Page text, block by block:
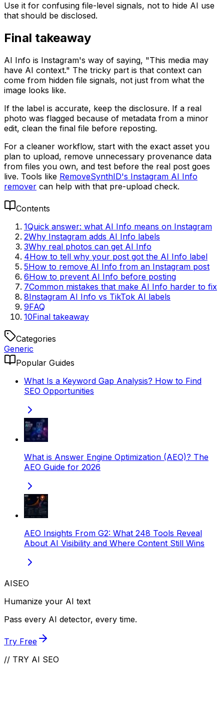
Use it for confusing file-level signals, not to hide AI use
that should be disclosed.
Final takeaway
AI Info is Instagram's way of saying, "This media may
have AI context." The tricky part is that context can
come from hidden file signals, not just from what the
image looks like.
If the label is accurate, keep the disclosure. If a real
photo was flagged because of metadata from a minor
edit, clean the final file before reposting.
For a cleaner workflow, start with the exact asset you
plan to upload, remove unnecessary provenance data
from files you own, and test before the real post goes
live. Tools like RemoveSynthID's Instagram AI Info
remover can help with that pre-upload check.
Contents
1Quick answer: what AI Info means on Instagram
2Why Instagram adds AI Info labels
3Why real photos can get AI Info
4How to tell why your post got the AI Info label
5How to remove AI Info from an Instagram post
6How to prevent AI Info before posting
7Common mistakes that make AI Info harder to fix
8Instagram AI Info vs TikTok AI labels
9FAQ
10Final takeaway
Categories
Generic
Popular Guides
What Is a Keyword Gap Analysis? How to Find
SEO Opportunities
What is Answer Engine Optimization (AEO)? The
AEO Guide for 2026
AEO Insights From G2: What 248 Tools Reveal
About AI Visibility and Where Content Still Wins
AISEO
Humanize your AI text
Pass every AI detector, every time.
Try Free
// TRY AI SEO